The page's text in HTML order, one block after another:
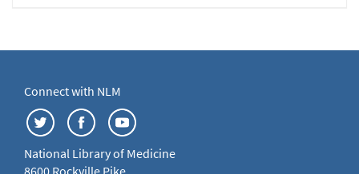
Connect with NLM
National Library of Medicine